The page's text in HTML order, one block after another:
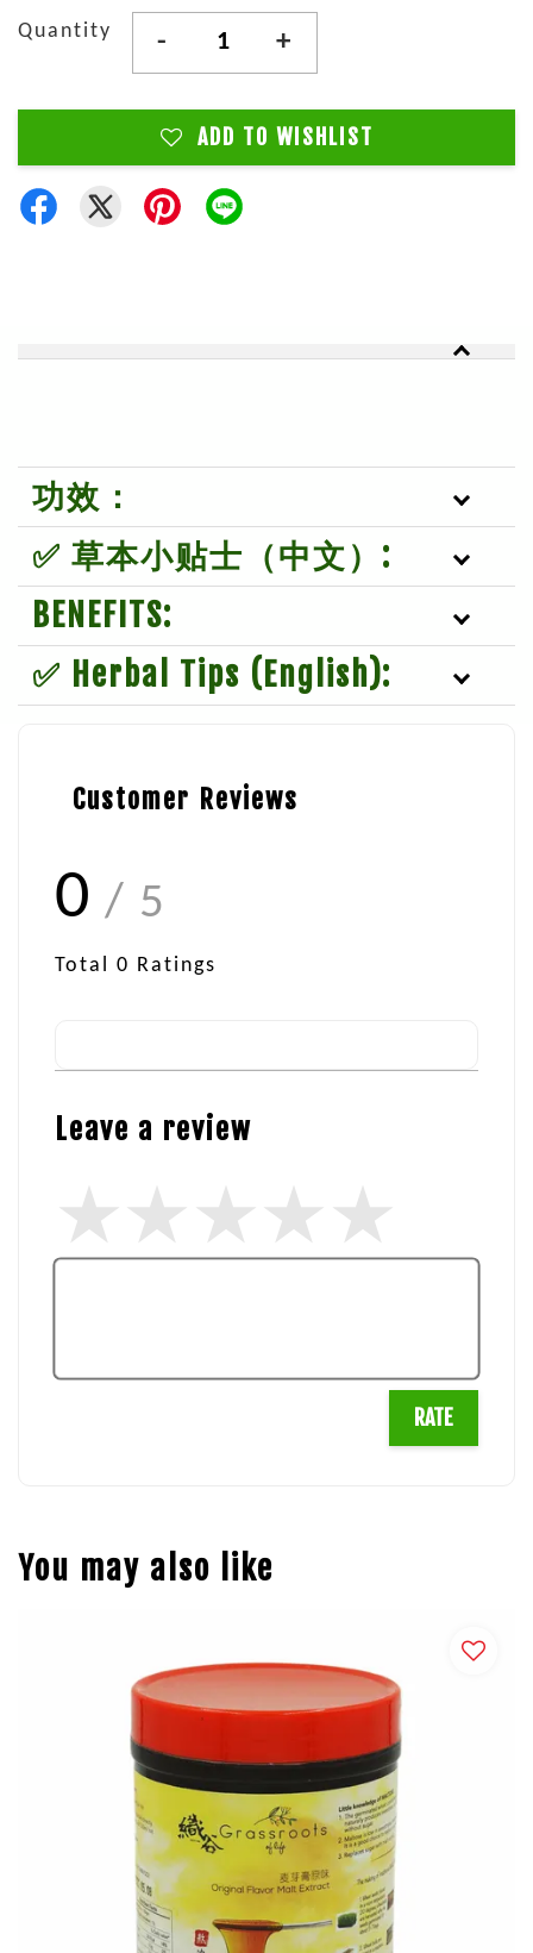
Quantity - +
ADD TO WISHLIST
功效：
✅ 草本小贴士（中文）:
BENEFITS:
✅ Herbal Tips (English):
Customer Reviews
0 / 5
Total 0 Ratings
Leave a review
RATE
You may also like